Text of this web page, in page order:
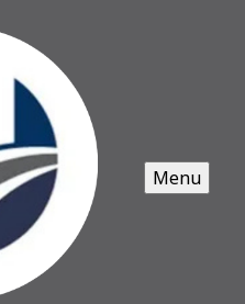
Menu